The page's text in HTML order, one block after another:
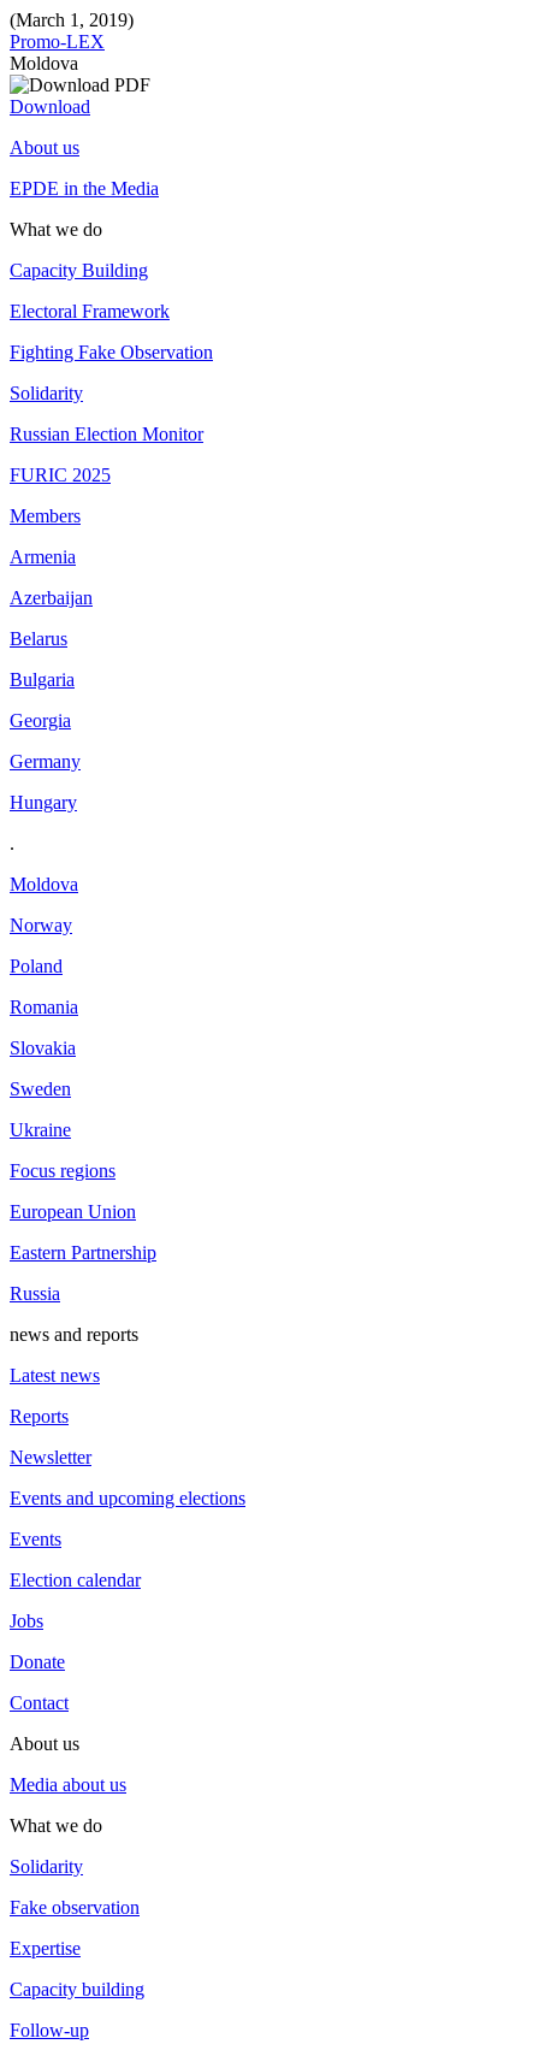
(March 1, 2019)
Promo-LEX
Moldova
Download
About us
EPDE in the Media
What we do
Capacity Building
Electoral Framework
Fighting Fake Observation
Solidarity
Russian Election Monitor
FURIC 2025
Members
Armenia
Azerbaijan
Belarus
Bulgaria
Georgia
Germany
Hungary
.
Moldova
Norway
Poland
Romania
Slovakia
Sweden
Ukraine
Focus regions
European Union
Eastern Partnership
Russia
news and reports
Latest news
Reports
Newsletter
Events and upcoming elections
Events
Election calendar
Jobs
Donate
Contact
About us
Media about us
What we do
Solidarity
Fake observation
Expertise
Capacity building
Follow-up